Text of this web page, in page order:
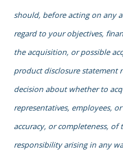
should, before acting on any
regard to your objectives,
the acquisition, or possible
product disclosure statement
decision about whether to
representatives, employees,
accuracy, or completeness,
responsibility arising in any